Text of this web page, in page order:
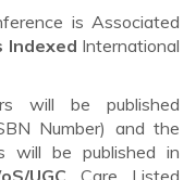
is Associated
Indexed International
will be published
Number) and the
will be published in